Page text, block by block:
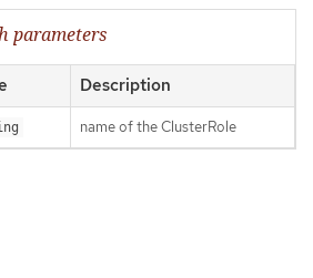
parameters
Description
name of the ClusterRole